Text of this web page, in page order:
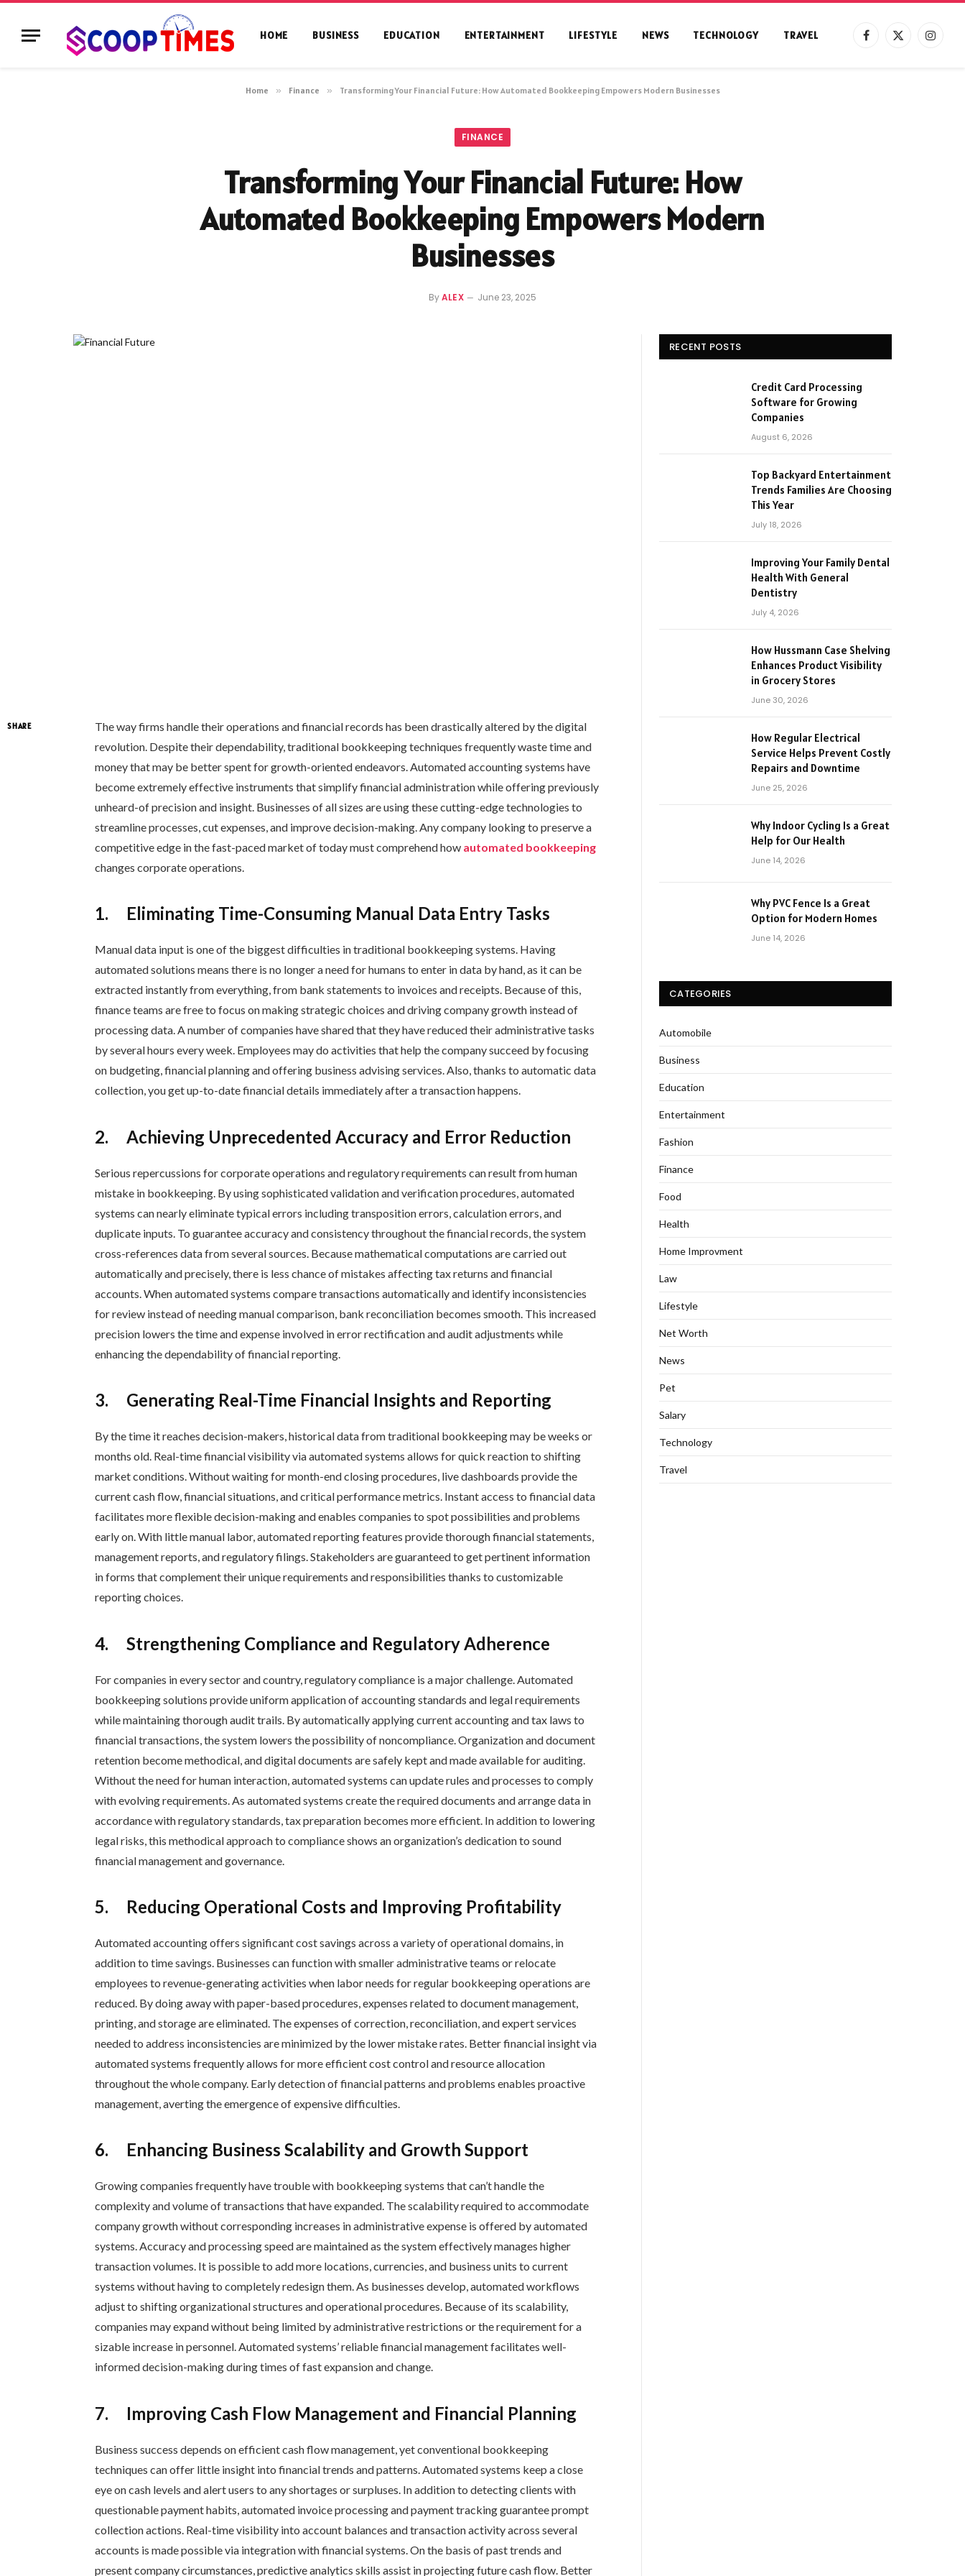
HOME BUSINESS EDUCATION ENTERTAINMENT LIFESTYLE NEWS TECHNOLOGY TRAVEL Facebook
X
Home » Finance » Transforming Your Financial Future: How Automated Bookkeeping Empowers Modern Businesses
FINANCE
Transforming Your Financial Future: How
Automated Bookkeeping Empowers Modern
Businesses
By ALEX June 23, 2025
SHARE
The way firms handle their operations and financial records has been drastically altered by the digital
revolution. Despite their dependability, traditional bookkeeping techniques frequently waste time and
money that may be better spent for growth-oriented endeavors. Automated accounting systems have
become extremely effective instruments that simplify financial administration while offering previously
unheard-of precision and insight. Businesses of all sizes are using these cutting-edge technologies to
streamline processes, cut expenses, and improve decision-making. Any company looking to preserve a
competitive edge in the fast-paced market of today must comprehend how automated bookkeeping
changes corporate operations.
1. Eliminating Time-Consuming Manual Data Entry Tasks
Manual data input is one of the biggest difficulties in traditional bookkeeping systems. Having
automated solutions means there is no longer a need for humans to enter in data by hand, as it can be
extracted instantly from everything, from bank statements to invoices and receipts. Because of this,
finance teams are free to focus on making strategic choices and driving company growth instead of
processing data. A number of companies have shared that they have reduced their administrative tasks
by several hours every week. Employees may do activities that help the company succeed by focusing
on budgeting, financial planning and offering business advising services. Also, thanks to automatic data
collection, you get up-to-date financial details immediately after a transaction happens.
2. Achieving Unprecedented Accuracy and Error Reduction
Serious repercussions for corporate operations and regulatory requirements can result from human
mistake in bookkeeping. By using sophisticated validation and verification procedures, automated
systems can nearly eliminate typical errors including transposition errors, calculation errors, and
duplicate inputs. To guarantee accuracy and consistency throughout the financial records, the system
cross-references data from several sources. Because mathematical computations are carried out
automatically and precisely, there is less chance of mistakes affecting tax returns and financial
accounts. When automated systems compare transactions automatically and identify inconsistencies
for review instead of needing manual comparison, bank reconciliation becomes smooth. This increased
precision lowers the time and expense involved in error rectification and audit adjustments while
enhancing the dependability of financial reporting.
3. Generating Real-Time Financial Insights and Reporting
By the time it reaches decision-makers, historical data from traditional bookkeeping may be weeks or
months old. Real-time financial visibility via automated systems allows for quick reaction to shifting
market conditions. Without waiting for month-end closing procedures, live dashboards provide the
current cash flow, financial situations, and critical performance metrics. Instant access to financial data
facilitates more flexible decision-making and enables companies to spot possibilities and problems
early on. With little manual labor, automated reporting features provide thorough financial statements,
management reports, and regulatory filings. Stakeholders are guaranteed to get pertinent information
in forms that complement their unique requirements and responsibilities thanks to customizable
reporting choices.
4.Strengthening Compliance and Regulatory Adherence
For companies in every sector and country, regulatory compliance is a major challenge. Automated
bookkeeping solutions provide uniform application of accounting standards and legal requirements
while maintaining thorough audit trails. By automatically applying current accounting and tax laws to
financial transactions, the system lowers the possibility of noncompliance. Organization and document
retention become methodical, and digital documents are safely kept and made available for auditing.
Without the need for human interaction, automated systems can update rules and processes to comply
with evolving requirements. As automated systems create the required documents and arrange data in
accordance with regulatory standards, tax preparation becomes more efficient. In addition to lowering
legal risks, this methodical approach to compliance shows an organization’s dedication to sound
financial management and governance.
5. Reducing Operational Costs and Improving Profitability
Automated accounting offers significant cost savings across a variety of operational domains, in
addition to time savings. Businesses can function with smaller administrative teams or relocate
employees to revenue-generating activities when labor needs for regular bookkeeping operations are
reduced. By doing away with paper-based procedures, expenses related to document management,
printing, and storage are eliminated. The expenses of correction, reconciliation, and expert services
needed to address inconsistencies are minimized by the lower mistake rates. Better financial insight via
automated systems frequently allows for more efficient cost control and resource allocation
throughout the whole company. Early detection of financial patterns and problems enables proactive
management, averting the emergence of expensive difficulties.
6. Enhancing Business Scalability and Growth Support
Growing companies frequently have trouble with bookkeeping systems that can’t handle the
complexity and volume of transactions that have expanded. The scalability required to accommodate
company growth without corresponding increases in administrative expense is offered by automated
systems. Accuracy and processing speed are maintained as the system effectively manages higher
transaction volumes. It is possible to add more locations, currencies, and business units to current
systems without having to completely redesign them. As businesses develop, automated workflows
adjust to shifting organizational structures and operational procedures. Because of its scalability,
companies may expand without being limited by administrative restrictions or the requirement for a
sizable increase in personnel. Automated systems’ reliable financial management facilitates well-
informed decision-making during times of fast expansion and change.
7. Improving Cash Flow Management and Financial Planning
Business success depends on efficient cash flow management, yet conventional bookkeeping
techniques can offer little insight into financial trends and patterns. Automated systems keep a close
eye on cash levels and alert users to any shortages or surpluses. In addition to detecting clients with
questionable payment habits, automated invoice processing and payment tracking guarantee prompt
collection actions. Real-time visibility into account balances and transaction activity across several
accounts is made possible via integration with financial systems. On the basis of past trends and
present company circumstances, predictive analytics skills assist in projecting future cash flow. Better
RECENT POSTS
Credit Card Processing
Software for Growing
Companies
August 6, 2026
Top Backyard Entertainment
Trends Families Are Choosing
This Year
July 18, 2026
Improving Your Family Dental
Health With General
Dentistry
July 4, 2026
How Hussmann Case Shelving
Enhances Product Visibility
in Grocery Stores
June 30, 2026
How Regular Electrical
Service Helps Prevent Costly
Repairs and Downtime
June 25, 2026
Why Indoor Cycling Is a Great
Help for Our Health
June 14, 2026
Why PVC Fence Is a Great
Option for Modern Homes
June 14, 2026
CATEGORIES
Automobile
Business
Education
Entertainment
Fashion
Finance
Food
Health
Home Improvment
Law
Lifestyle
Net Worth
News
Pet
Salary
Technology
Travel